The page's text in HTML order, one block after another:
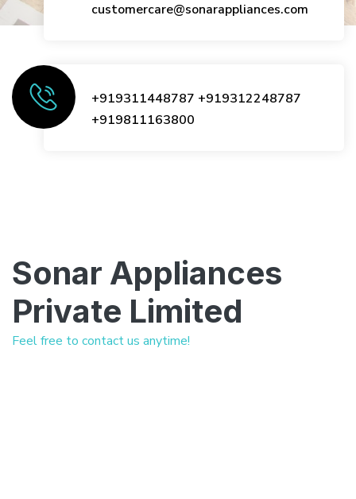
customercare@sonarappliances.com
+919311448787 +919312248787
+919811163800
Sonar Appliances
Private Limited
Feel free to contact us anytime!